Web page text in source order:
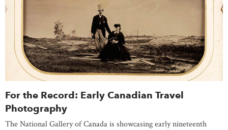
For the Record: Early Canadian Travel
Photography
The National Gallery of Canada is showcasing early nineteenth